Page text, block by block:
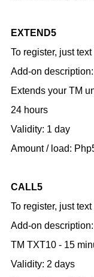
EXTEND5
To register, just
Add-on description:
Extends your TM
24 hours
Validity: 1 day
Amount / load:
CALL5
To register, just
Add-on description:
TM TXT10 - 15
Validity: 2 days